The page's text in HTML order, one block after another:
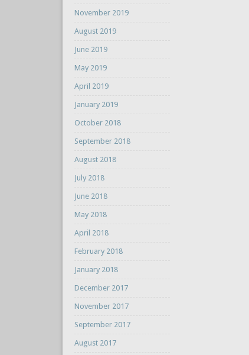
November 2019
August 2019
June 2019
May 2019
April 2019
January 2019
October 2018
September 2018
August 2018
July 2018
June 2018
May 2018
April 2018
February 2018
January 2018
December 2017
November 2017
September 2017
August 2017